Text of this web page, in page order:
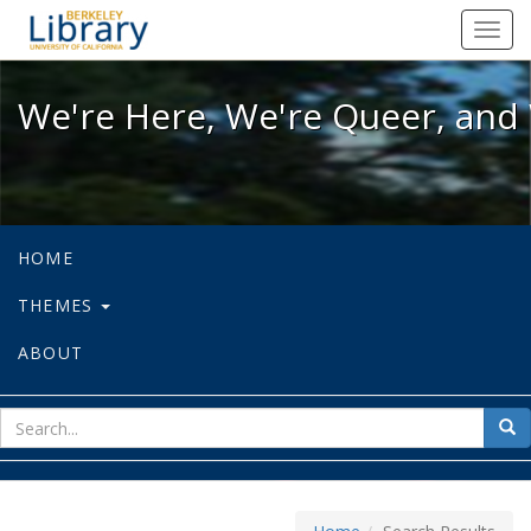
We're Here, We're Queer, and
We're Here, We're Queer,
HOME
THEMES
ABOUT
for